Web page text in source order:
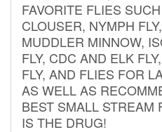
FAVORITE FLIES
CLOUSER, NYMPH
MUDDLER MINNOW,
FLY, CDC AND ELK
FLY, AND FLIES FOR
AS WELL AS
BEST SMALL STREAM
IS THE DRUG!